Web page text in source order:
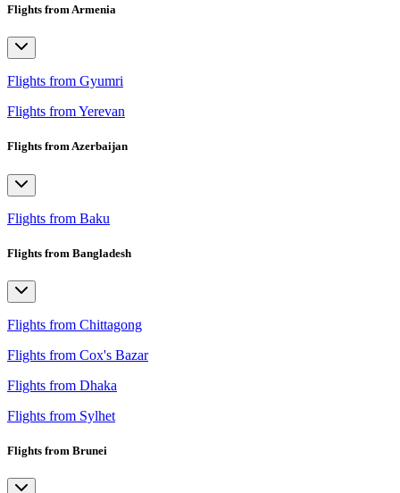
Flights from Armenia
Flights from Gyumri
Flights from Yerevan
Flights from Azerbaijan
Flights from Baku
Flights from Bangladesh
Flights from Chittagong
Flights from Cox's Bazar
Flights from Dhaka
Flights from Sylhet
Flights from Brunei